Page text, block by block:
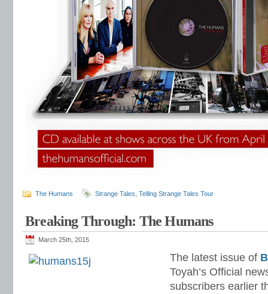
The Humans Strange Tales Telling Strange Tales Tour
Breaking Through: The Humans
March 25th, 2015
The latest issue of
Toyah’s Official
subscribers earlier